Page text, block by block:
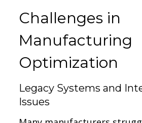
Challenges in
Manufacturing
Optimization
Legacy Systems and
Issues